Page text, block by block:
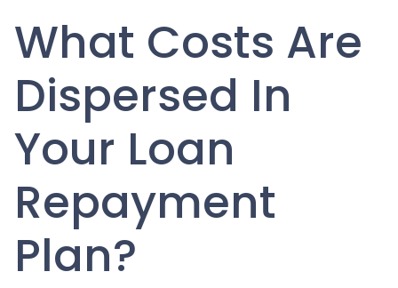
What Costs Are
Dispersed In
Your Loan
Repayment
Plan?